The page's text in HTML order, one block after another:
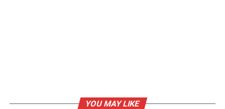
YOU MAY LIKE